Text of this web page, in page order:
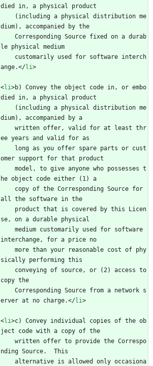
died in, a physical product
dium), accompanied by the
le physical medium
ange.</li>
<li>b) Convey the object code in, or embo
died in, a physical product
dium), accompanied by a
ee years and valid for as
omer support for that product
he object code either (1) a
all the software in the
se, on a durable physical
interchange, for a price no
sically performing this
copy the
erver at no charge.</li>
<li>c) Convey individual copies of the ob
ject code with a copy of the
nding Source.  This